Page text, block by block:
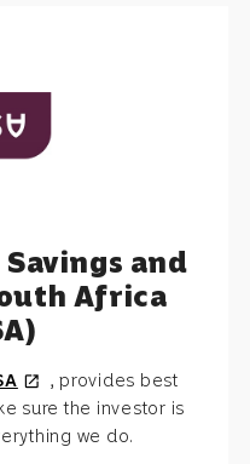
and
Africa
open_in_new
, provides best
sure the investor is
we do.